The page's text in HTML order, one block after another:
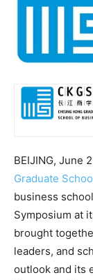
BEIJING, June
Graduate
business
Symposium at
brought
leaders, and
outlook and its